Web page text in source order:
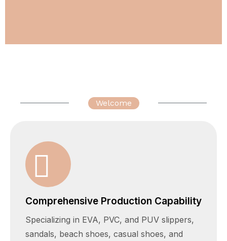
Welcome
Comprehensive Production Capability
Specializing in EVA, PVC, and PUV slippers,
sandals, beach shoes, casual shoes, and